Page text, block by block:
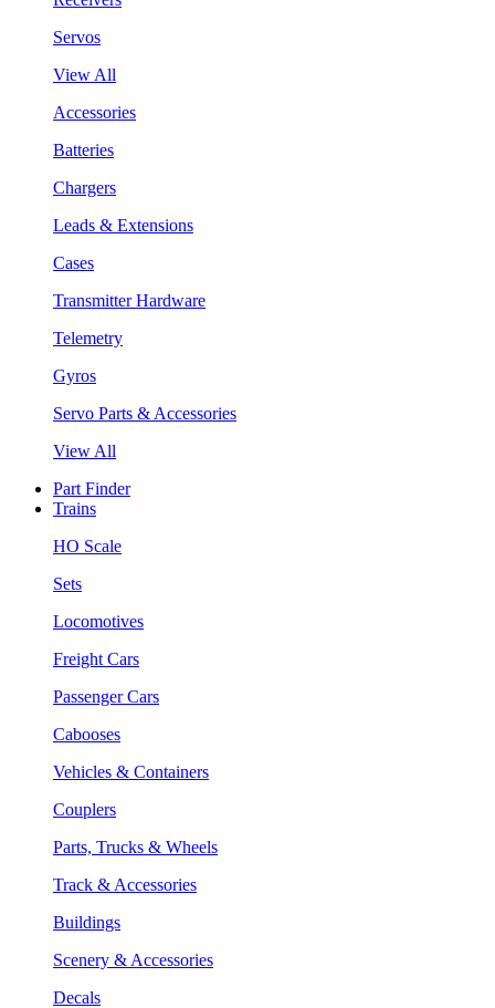
Servos
View All
Accessories
Batteries
Chargers
Leads & Extensions
Cases
Transmitter Hardware
Telemetry
Gyros
Servo Parts & Accessories
View All
Part Finder
Trains
HO Scale
Sets
Locomotives
Freight Cars
Passenger Cars
Cabooses
Vehicles & Containers
Couplers
Parts, Trucks & Wheels
Track & Accessories
Buildings
Scenery & Accessories
Decals